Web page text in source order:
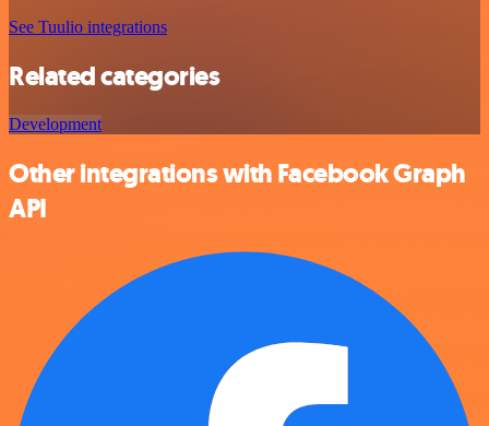
See Tuulio integrations
Related categories
Development
Other integrations with Facebook Graph
API